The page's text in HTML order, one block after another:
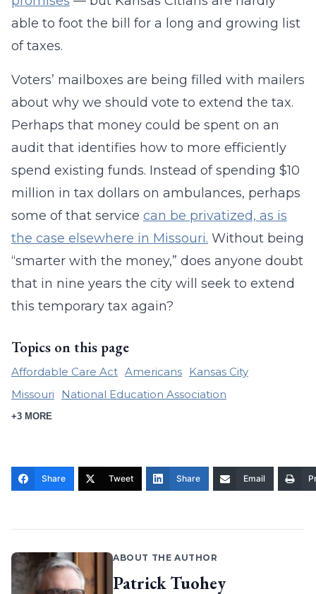
able to foot the bill for a long and growing list
of taxes.
Voters’ mailboxes are being filled with mailers
about why we should vote to extend the tax.
Perhaps that money could be spent on an
audit that identifies how to more efficiently
spend existing funds. Instead of spending $10
million in tax dollars on ambulances, perhaps
some of that service can be privatized, as is
the case elsewhere in Missouri. Without being
“smarter with the money,” does anyone doubt
that in nine years the city will seek to extend
this temporary tax again?
Topics on this page
Affordable Care Act Americans
Kansas City
Missouri
National Education Association
+3 MORE
Share Tweet Share Email
ABOUT THE AUTHOR
Patrick Tuohey